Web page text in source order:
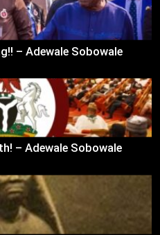
– Adewale Sobowale
– Adewale Sobowale